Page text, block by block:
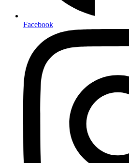
Facebook